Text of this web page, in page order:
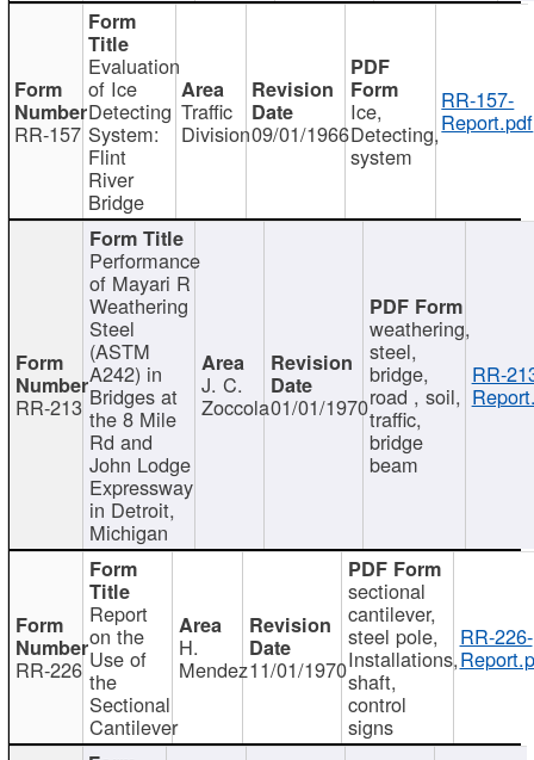
RR-157
Evaluation
of Ice
Detecting
System:
Flint
River
Bridge
Traffic
Division09/01/1966
Ice,
Detecting,
system
RR-157-
Report.pdf
RR-213
Performance
of Mayari R
Weathering
Steel
(ASTM
A242) in
Bridges at
the 8 Mile
Rd and
John Lodge
Expressway
in Detroit,
Michigan
J. C.
Zoccola01/01/1970
weathering,
steel,
bridge,
road , soil,
traffic,
bridge
beam
RR-
RR-226
Report
on the
Use of
the
Sectional
Cantilever
H.
Mendez11/01/1970
sectional
cantilever,
steel pole,
Installations,
shaft,
control
signs
RR-226-